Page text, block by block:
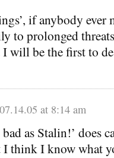
if anybody ever
to prolonged
I will be the first to
07.14.05 at 8:14 am
as Stalin!’ does
think I know what